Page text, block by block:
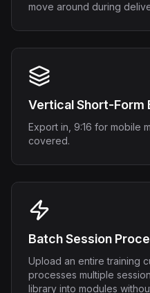
move around during
Vertical Short-Form
Export in, 9:16 for mobile
covered.
Batch Session
Upload an entire training
processes multiple
library into modules